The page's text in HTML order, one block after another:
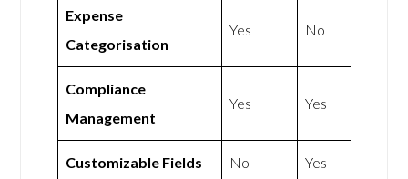
Expense
Categorisation
Yes No
Compliance
Management
Yes Yes
Customizable Fields No Yes